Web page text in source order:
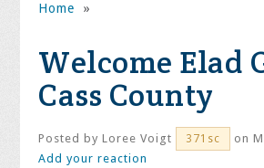
Home »
Welcome Elad
Cass County
Posted byLoree Voigt 371sc
on
Add your reaction